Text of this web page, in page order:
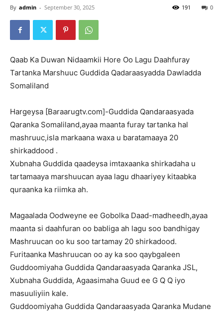
By admin - September 30, 2025 0
191
Qaab Ka Duwan Nidaamkii Hore Oo Lagu Daahfuray
Tartanka Marshuuc Guddida Qadaraasyadda Dawladda
Somaliland
Hargeysa [Baraarugtv.com]-Guddida Qandaraasyada
Qaranka Somaliland,ayaa maanta furay tartanka hal
mashruuc,isla markaana waxa u baratamaaya 20
shirkaddood .
Xubnaha Guddida qaadeysa imtaxaanka shirkadaha u
tartamaaya marshuucan ayaa lagu dhaariyey kitaabka
quraanka ka riimka ah.
Magaalada Oodweyne ee Gobolka Daad-madheedh,ayaa
maanta si daahfuran oo babliga ah lagu soo bandhigay
Mashruucan oo ku soo tartamay 20 shirkadood.
Furitaanka Mashruucan oo ay ka soo qaybgaleen
Guddoomiyaha Guddida Qandaraasyada Qaranka JSL,
Xubnaha Guddida, Agaasimaha Guud ee G Q Q iyo
masuuliyiin kale.
Guddoomiyaha Guddida Qandaraasyada Qaranka Mudane